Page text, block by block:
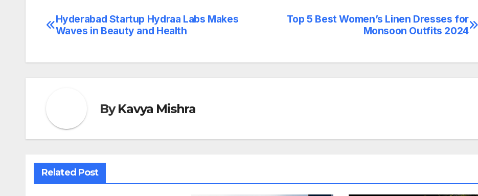
Post
Top 5 Best Women’s Linen Dresses for
Monsoon Outfits 2024
Hyderabad Startup Hydraa Labs Makes
Waves in Beauty and Health
ByKavya Mishra
Related Post